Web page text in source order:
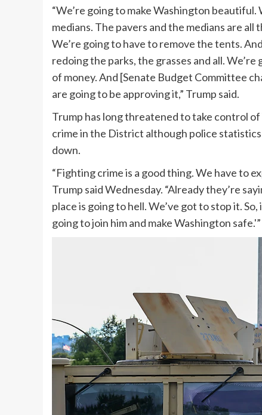
“We’re going to make Washington
medians. The pavers and the medians are
We’re going to have to remove the tents.
redoing the parks, the grasses and all.
of money. And [Senate Budget Committee
are going to be approving it,” Trump said.
Trump has long threatened to take control
crime in the District although police
down.
“Fighting crime is a good thing. We have to
Trump said Wednesday. “Already they’re
place is going to hell. We’ve got to stop it. So,
going to join him and make Washington safe.'”